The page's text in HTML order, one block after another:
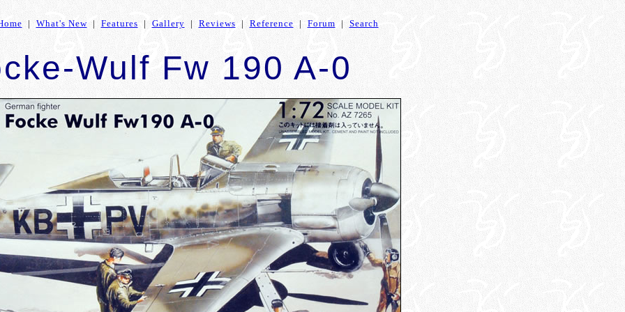
| What's New| Features | Gallery | Reviews | Reference | Forum | Search
Wulf Fw 190 A-0